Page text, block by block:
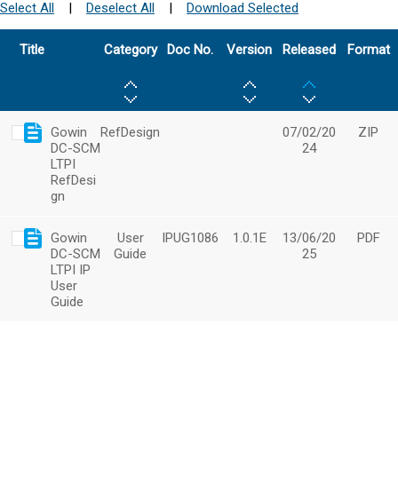
Select All | Deselect All | Download Selected
Title Category Doc No. Version Released Format
Gowin
DC-SCM
LTPI
RefDesi
gn
RefDesign
07/02/20
24
ZIP
Gowin
DC-SCM
LTPI IP
User
Guide
User
Guide
IPUG1086 1.0.1E
13/06/20
25
PDF